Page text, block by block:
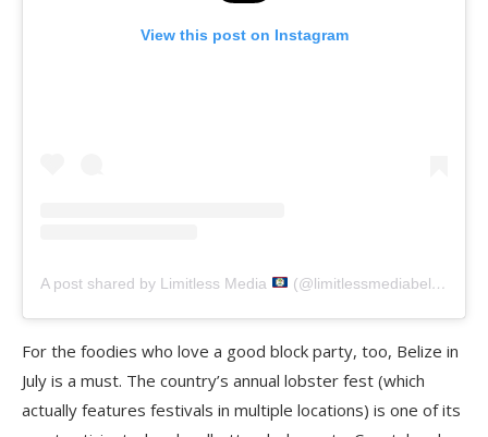
View this post on Instagram
A post shared by Limitless Media (@limitlessmediabelize)
For the foodies who love a good block party, too, Belize in
July is a must. The country’s annual lobster fest (which
actually features festivals in multiple locations) is one of its